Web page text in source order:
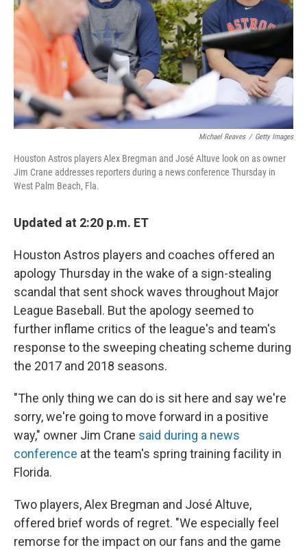
Michael Reaves / Getty Images
Houston Astros players Alex Bregman and José Altuve look on as owner
Jim Crane addresses reporters during a news conference Thursday in
West Palm Beach, Fla.
Updated at 2:20 p.m. ET
Houston Astros players and coaches offered an
apology Thursday in the wake of a sign-stealing
scandal that sent shock waves throughout Major
League Baseball. But the apology seemed to
further inflame critics of the league's and team's
response to the sweeping cheating scheme during
the 2017 and 2018 seasons.
"The only thing we can do is sit here and say we're
sorry, we're going to move forward in a positive
way," owner Jim Crane said during a news
conference at the team's spring training facility in
Florida.
Two players, Alex Bregman and José Altuve,
offered brief words of regret. "We especially feel
remorse for the impact on our fans and the game